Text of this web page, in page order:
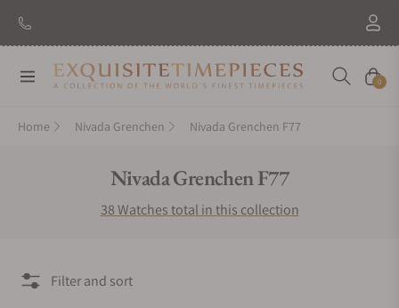
Navigation Cart
0
Home Nivada Grenchen Nivada Grenchen F77
Collection:
Nivada Grenchen F77
38 Watches total in this collection
Filter and sort